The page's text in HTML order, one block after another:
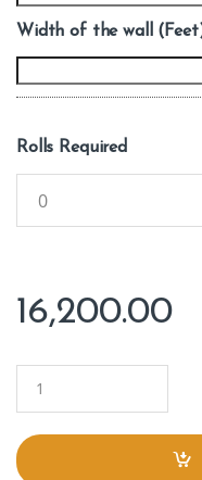
Width of the wall
Rolls Required
16,200.00
a
t
i